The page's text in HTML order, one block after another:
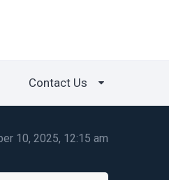
Contact Us
10, 2025, 12:15 am